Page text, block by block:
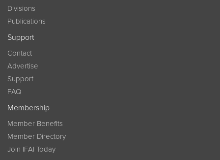
Divisions
Publications
Support
Contact
Advertise
Support
FAQ
Membership
Member Benefits
Member Directory
Join IFAI Today